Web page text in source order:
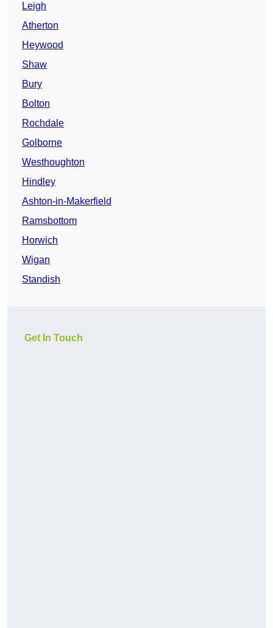
Leigh
Atherton
Heywood
Shaw
Bury
Bolton
Rochdale
Golborne
Westhoughton
Hindley
Ashton-in-Makerfield
Ramsbottom
Horwich
Wigan
Standish
Get In Touch